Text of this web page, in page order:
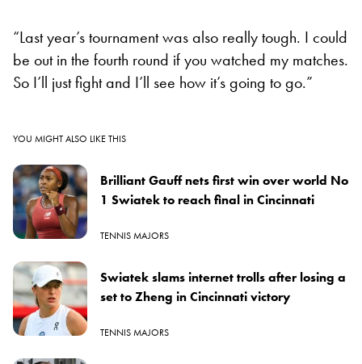
“Last year’s tournament was also really tough. I could
be out in the fourth round if you watched my matches.
So I’ll just fight and I’ll see how it’s going to go.”
YOU MIGHT ALSO LIKE THIS
Brilliant Gauff nets first win over world No
1 Swiatek to reach final in Cincinnati
TENNIS MAJORS
Swiatek slams internet trolls after losing a
set to Zheng in Cincinnati victory
TENNIS MAJORS